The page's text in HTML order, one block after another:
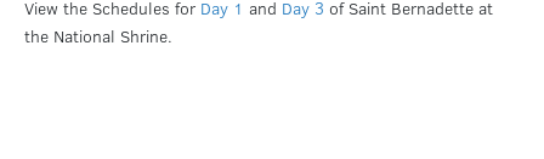
View the Schedules for Day 1 and Day 3 of Saint Bernadette at
the National Shrine.